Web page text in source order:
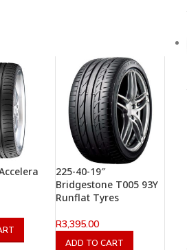
225-40-19″
Bridgestone T005 93Y
Runflat Tyres
R3,395.00
ADD TO CART